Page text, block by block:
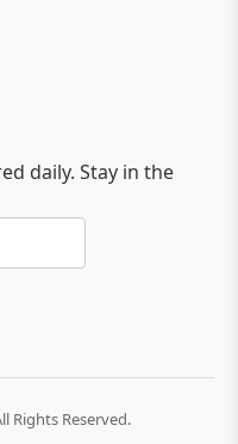
daily. Stay in the
Rights Reserved.